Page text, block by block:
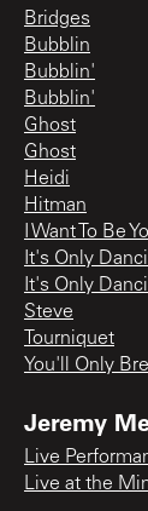
Bridges
Bubblin
Bubblin'
Bubblin'
Ghost
Ghost
Heidi
Hitman
I Want To Be
It's Only
It's Only
Steve
Tourniquet
You'll Only
Jeremy
Live
Live at the